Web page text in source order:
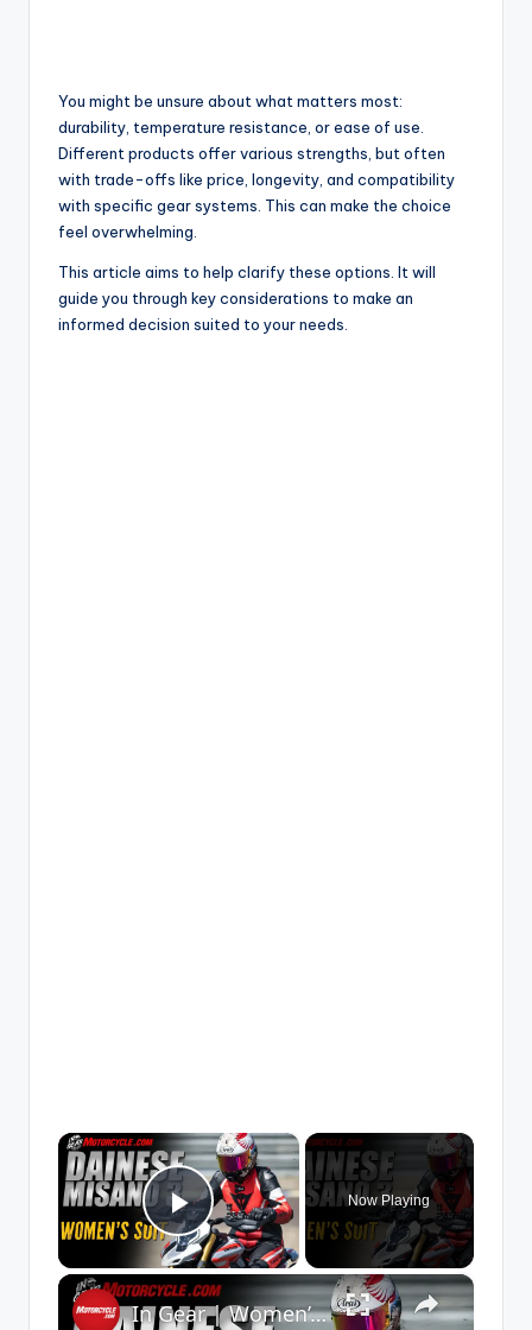
You might be unsure about what matters most:
durability, temperature resistance, or ease of use.
Different products offer various strengths, but often
with trade-offs like price, longevity, and compatibility
with specific gear systems. This can make the choice
feel overwhelming.
This article aims to help clarify these options. It will
guide you through key considerations to make an
informed decision suited to your needs.
×
Play Video
Now Playing
×
In Gear | Women’s Dainese Misano 3 1pc Suit Review